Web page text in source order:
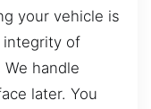
your vehicle is
of
handle
later. You